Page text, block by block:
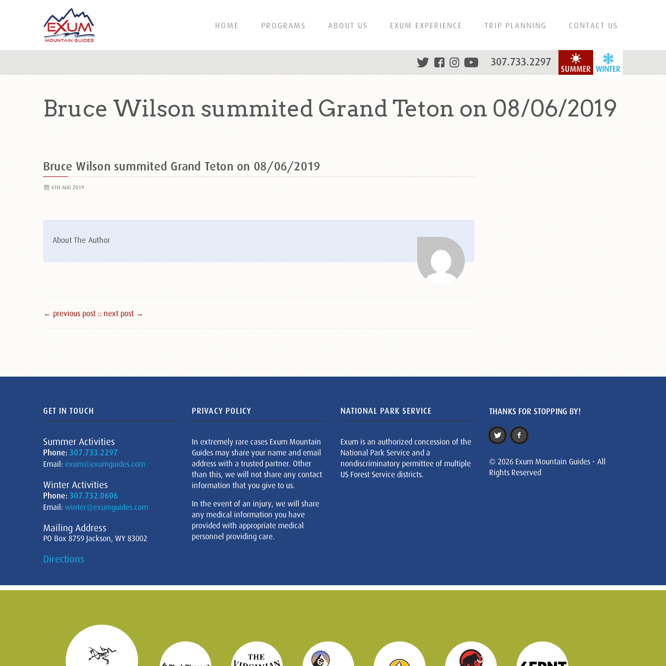
HOME PROGRAMS ABOUT US EXUM EXPERIENCE TRIP PLANNING CONTACT US
WINTER
SUMMER
307.733.2297
Bruce Wilson summited Grand Teton on 08/06/2019
Bruce Wilson summited Grand Teton on 08/06/2019
6TH AUG 2019
About The Author
← previous post :: next post →
GET IN TOUCH
Summer Activities
Phone: 307.733.2297
Email: exum@exumguides.com
Winter Activities
Phone: 307.732.0606
Email: winter@exumguides.com
Mailing Address
PO Box 8759 Jackson, WY 83002
Directions
PRIVACY POLICY
In extremely rare cases Exum Mountain
Guides may share your name and email
address with a trusted partner. Other
than this, we will not share any contact
information that you give to us.
In the event of an injury, we will share
any medical information you have
provided with appropriate medical
personnel providing care.
NATIONAL PARK SERVICE
Exum is an authorized concession of the
National Park Service and a
nondiscriminatory permittee of multiple
US Forest Service districts.
THANKS FOR STOPPING BY!
© 2026 Exum Mountain Guides - All
Rights Reserved